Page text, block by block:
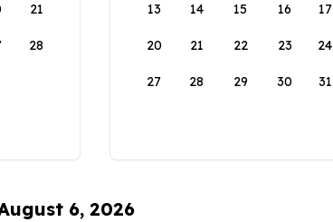
21
28
13 14 15 16 17
20 21 22 23 24
27 28 29 30 31
6, 2026